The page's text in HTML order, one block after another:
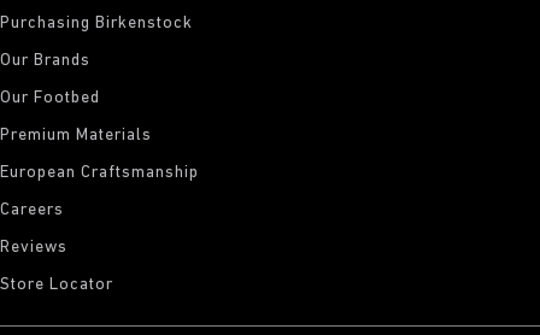
Purchasing Birkenstock
Our Brands
Our Footbed
Premium Materials
European Craftsmanship
Careers
Reviews
Store Locator